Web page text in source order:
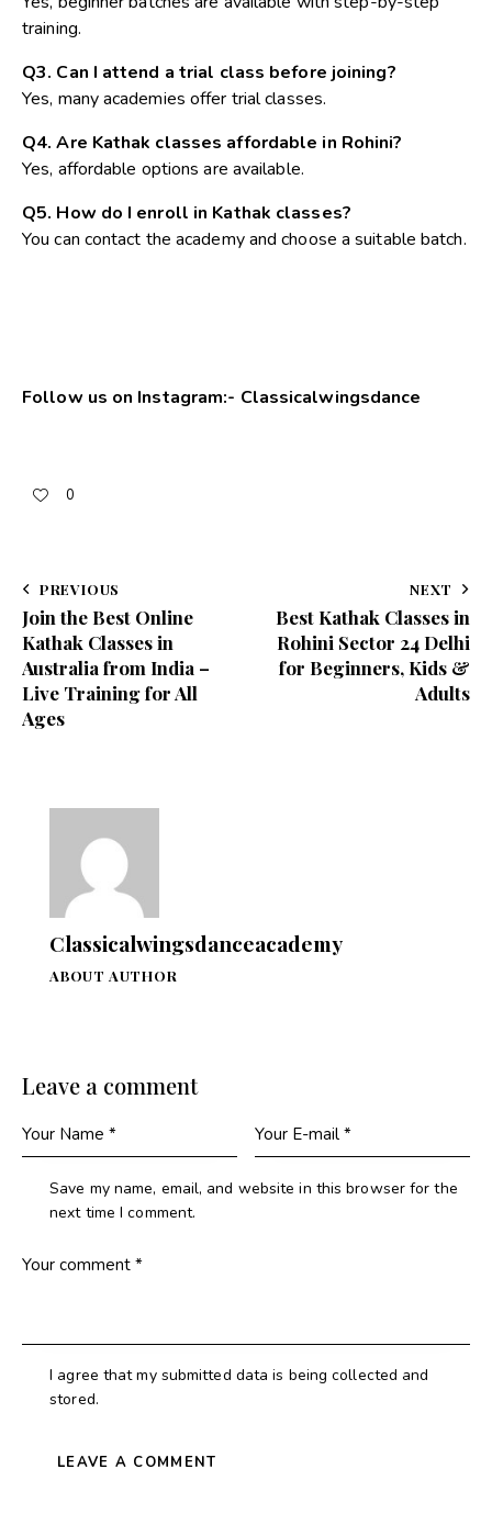
training.
Q3. Can I attend a trial class before joining?
Yes, many academies offer trial classes.
Q4. Are Kathak classes affordable in Rohini?
Yes, affordable options are available.
Q5. How do I enroll in Kathak classes?
You can contact the academy and choose a suitable batch.
Follow us on Instagram:- Classicalwingsdance
0
PREVIOUS
Join the Best Online
Kathak Classes in
Australia from India –
Live Training for All
Ages
NEXT
Best Kathak Classes in
Rohini Sector 24 Delhi
for Beginners, Kids &
Adults
Classicalwingsdanceacademy
ABOUT AUTHOR
Leave a comment
Save my name, email, and website in this browser for the
next time I comment.
I agree that my submitted data is being collected and
stored.